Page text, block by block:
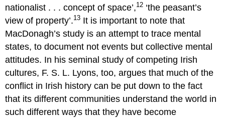
nationalist . . . concept of space’,12 ‘the peasant’s
view of property’.13 It is important to note that
MacDonagh’s study is an attempt to trace mental
states, to document not events but collective mental
attitudes. In his seminal study of competing Irish
cultures, F. S. L. Lyons, too, argues that much of the
conflict in Irish history can be put down to the fact
that its different communities understand the world in
such different ways that they have become